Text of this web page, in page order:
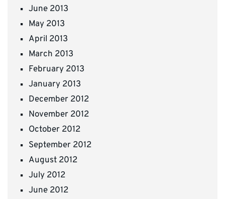
June 2013
May 2013
April 2013
March 2013
February 2013
January 2013
December 2012
November 2012
October 2012
September 2012
August 2012
July 2012
June 2012